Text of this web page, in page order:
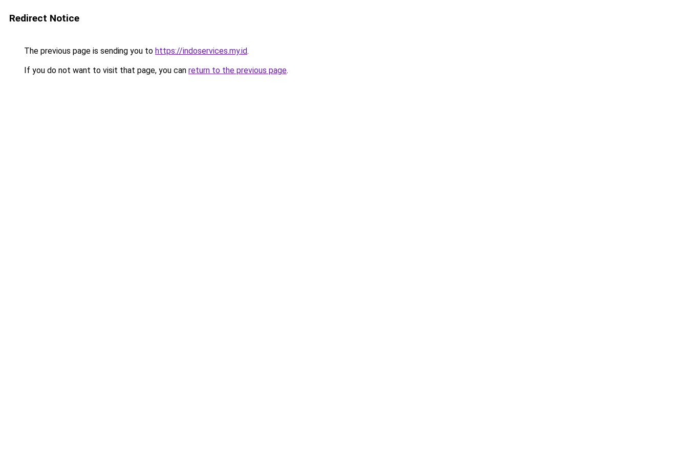
Redirect Notice
The previous page is sending you to https://indoservices.my.id.
If you do not want to visit that page, you can return to the previous page.